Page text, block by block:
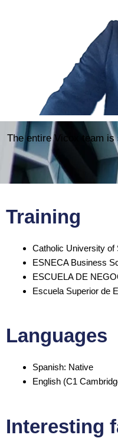
The entire Vicox team
Training
Catholic University of
ESNECA Business
ESCUELA DE
Escuela Superior de
Languages
Spanish: Native
English (C1
Interesting